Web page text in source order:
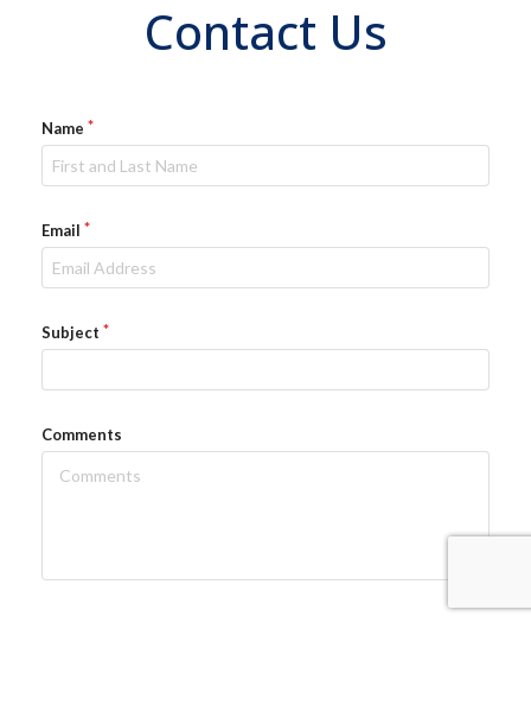
Contact Us
Name
Email
Subject
Comments